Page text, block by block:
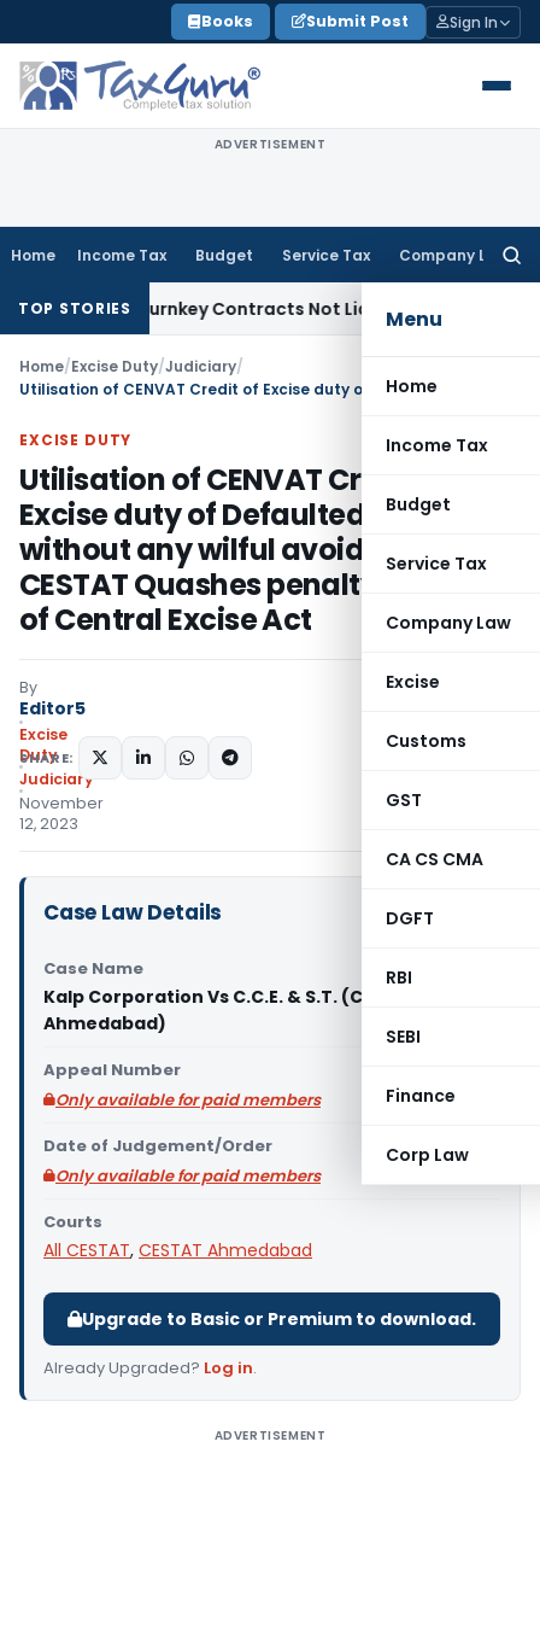
to
content
Books Submit Post Sign In
ADVERTISEMENT
Home Income Tax Budget Service Tax Company Law
Menu
Home
Income Tax
Budget
Service Tax
Company Law
Excise
Customs
GST
CA CS CMA
DGFT
RBI
SEBI
Finance
Corp Law
TOP STORIESTurnkey Contracts Not Liable to Service Tax on
Home/Excise Duty/Judiciary/
EXCISE DUTY
Utilisation of CENVAT Credit of
Excise duty of Defaulted period
without any wilful avoidance:
CESTAT Quashes penalty u/s 11AC
of Central Excise Act
By
Editor5
Excise
Duty
Judiciary
November
12, 2023
SHARE:
Case Law Details
Case Name
Kalp Corporation Vs C.C.E. & S.T. (CESTAT
Ahmedabad)
Appeal Number
Only available for paid members
Date of Judgement/Order
Only available for paid members
Courts
All CESTAT, CESTAT Ahmedabad
Upgrade to Basic or Premium to download.
Already Upgraded? Log in.
ADVERTISEMENT